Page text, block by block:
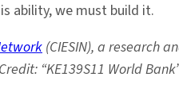
ability, we must build it.
(CIESIN), a research
“KE139S11 World